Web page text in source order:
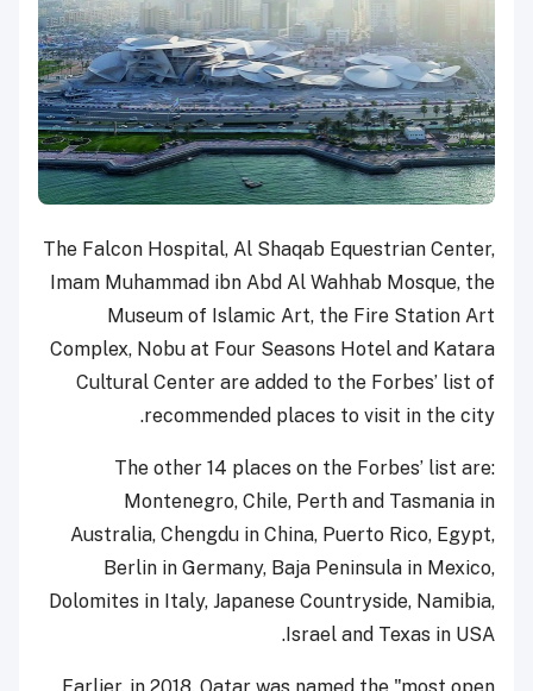
The Falcon Hospital, Al Shaqab Equestrian Center,
Imam Muhammad ibn Abd Al Wahhab Mosque, the
Museum of Islamic Art, the Fire Station Art
Complex, Nobu at Four Seasons Hotel and Katara
Cultural Center are added to the Forbes’ list of
recommended places to visit in the city.
The other 14 places on the Forbes’ list are:
Montenegro, Chile, Perth and Tasmania in
Australia, Chengdu in China, Puerto Rico, Egypt,
Berlin in Germany, Baja Peninsula in Mexico,
Dolomites in Italy, Japanese Countryside, Namibia,
Israel and Texas in USA.
Earlier, in 2018, Qatar was named the "most open